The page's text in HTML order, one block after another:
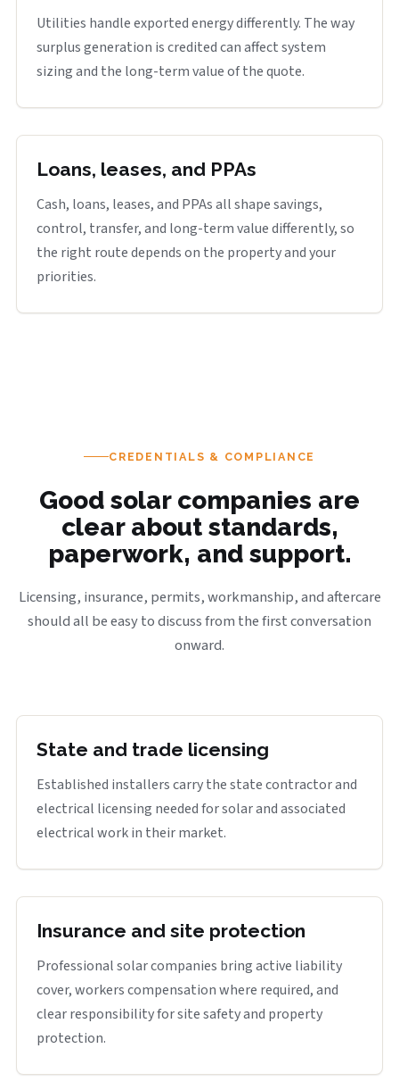
Utilities handle exported energy differently. The way
surplus generation is credited can affect system
sizing and the long-term value of the quote.
Loans, leases, and PPAs
Cash, loans, leases, and PPAs all shape savings,
control, transfer, and long-term value differently, so
the right route depends on the property and your
priorities.
CREDENTIALS & COMPLIANCE
Good solar companies are
clear about standards,
paperwork, and support.
Licensing, insurance, permits, workmanship, and aftercare
should all be easy to discuss from the first conversation
onward.
State and trade licensing
Established installers carry the state contractor and
electrical licensing needed for solar and associated
electrical work in their market.
Insurance and site protection
Professional solar companies bring active liability
cover, workers compensation where required, and
clear responsibility for site safety and property
protection.